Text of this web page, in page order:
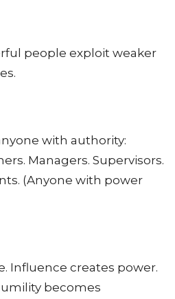
people exploit weaker
with authority:
Managers. Supervisors.
(Anyone with power
Influence creates power.
becomes